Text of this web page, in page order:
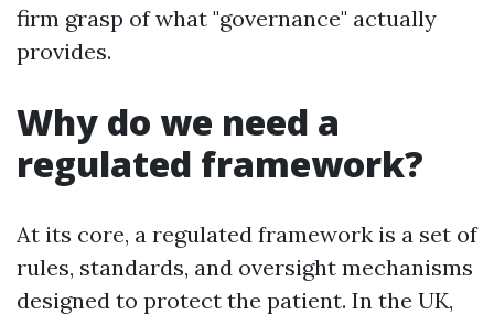
firm grasp of what "governance" actually
provides.
Why do we need a
regulated framework?
At its core, a regulated framework is a set of
rules, standards, and oversight mechanisms
designed to protect the patient. In the UK,